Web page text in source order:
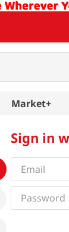
Market+
Sign in